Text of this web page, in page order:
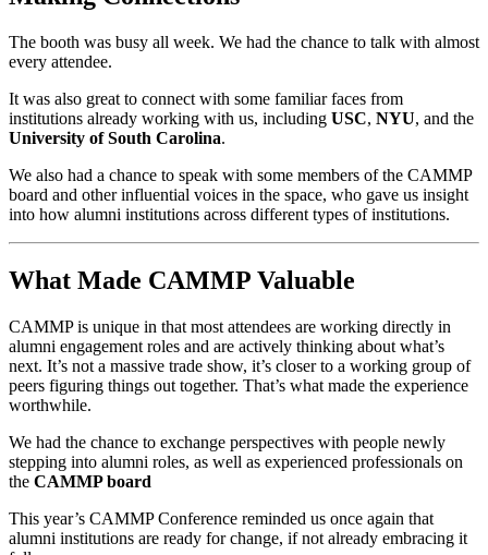
The booth was busy all week. We had the chance to talk with almost
every attendee.
It was also great to connect with some familiar faces from
institutions already working with us, including USC, NYU
University of South Carolina.
We also had a chance to speak with some members of the CAMMP
board and other influential voices in the space, who gave us insight
into how alumni institutions across different types of institutions.
What Made CAMMP Valuable
CAMMP is unique in that most attendees are working directly in
alumni engagement roles and are actively thinking about what’s
next. It’s not a massive trade show, it’s closer to a working group of
peers figuring things out together. That’s what made the experience
worthwhile.
We had the chance to exchange perspectives with people newly
stepping into alumni roles, as well as experienced professionals on
the CAMMP board
This year’s CAMMP Conference reminded us once again that
alumni institutions are ready for change, if not already embracing it